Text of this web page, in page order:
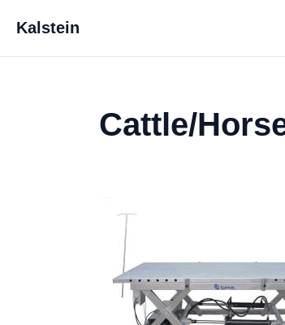
Kalstein
Cattle/